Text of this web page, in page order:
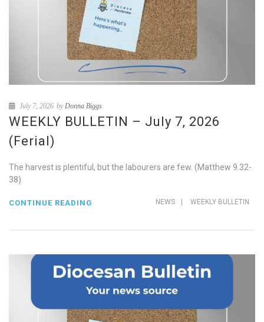
July 7, 2026 byDonna Biggs
WEEKLY BULLETIN – July 7, 2026
(Ferial)
The harvest is plentiful, but the labourers are few. (Matthew 9.32-
38)
NEWS WEEKLY BULLETIN
CONTINUE READING